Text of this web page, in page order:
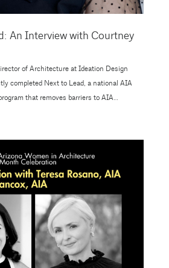
An Interview with Courtney
of Architecture at Ideation Design
completed Next to Lead, a national AIA
that removes barriers to AIA
engaged in a ten-month program aimed at